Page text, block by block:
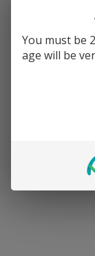
You must be
age will be